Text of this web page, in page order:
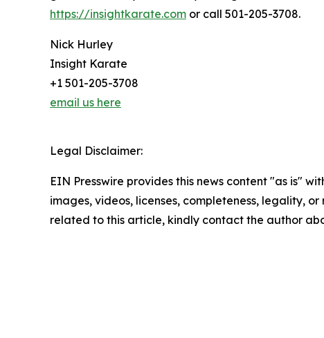
https://insightkarate.com or call 501-205-3708.
Nick Hurley
Insight Karate
+1 501-205-3708
email us here
Legal Disclaimer:
EIN Presswire provides this news content "as is"
images, videos, licenses, completeness, legality,
related to this article, kindly contact the author